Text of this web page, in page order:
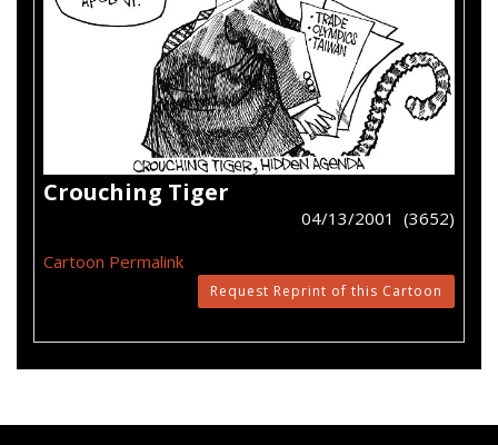
Crouching Tiger
04/13/2001 (3652)
Cartoon Permalink
Request Reprint of this Cartoon